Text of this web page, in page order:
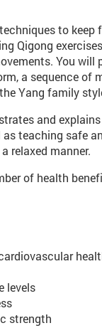
to keep
Qigong
You will
a sequence of
Yang family
and
as teaching safe
relaxed manner.
of health
levels
strength